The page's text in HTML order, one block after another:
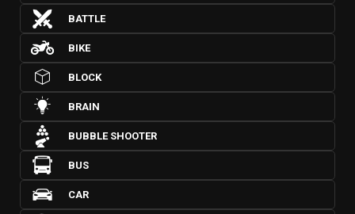
BATTLE
BIKE
BLOCK
BRAIN
BUBBLE SHOOTER
BUS
CAR